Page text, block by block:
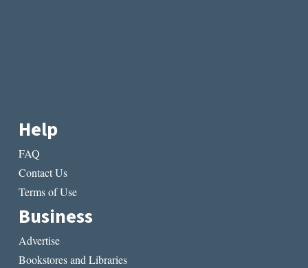
Help
FAQ
Contact Us
Terms of Use
Business
Advertise
Bookstores and Libraries